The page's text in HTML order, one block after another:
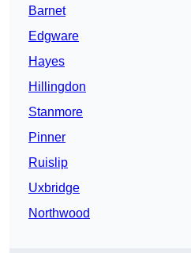
Barnet
Edgware
Hayes
Hillingdon
Stanmore
Pinner
Ruislip
Uxbridge
Northwood